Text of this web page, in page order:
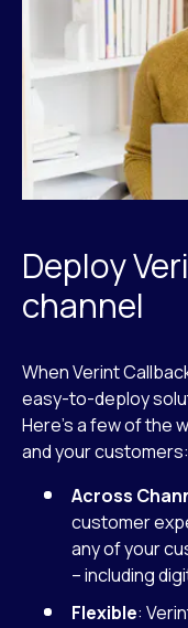
Deploy
channel
When Verint
easy-to-deploy
Here’s a few of the
and your customers:
Across
customer
any of your
– including
Flexible: